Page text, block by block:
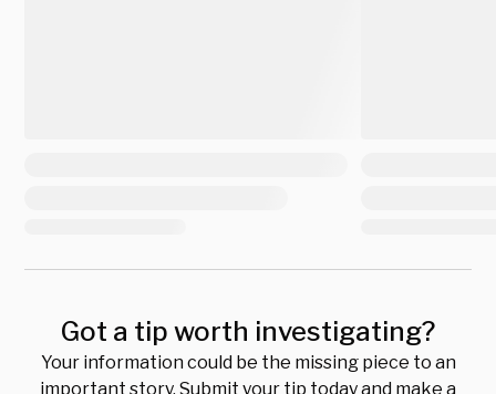
Got a tip worth investigating?
Your information could be the missing piece to an
important story. Submit your tip today and make a